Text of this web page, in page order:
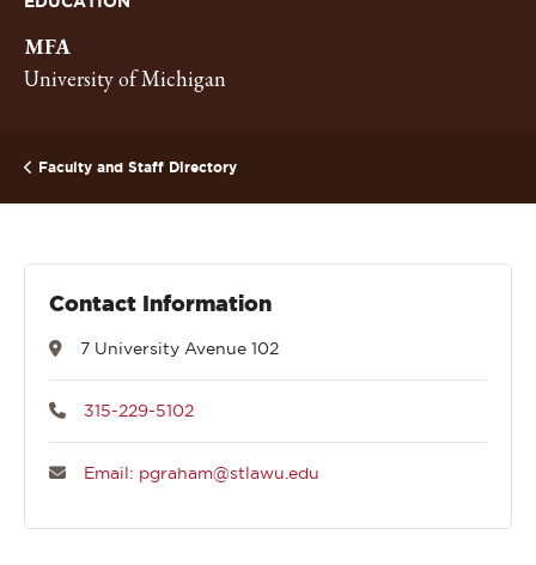
MFA
University of Michigan
Faculty and Staff Directory
Contact Information
7 University Avenue 102
315-229-5102
Email: pgraham@stlawu.edu